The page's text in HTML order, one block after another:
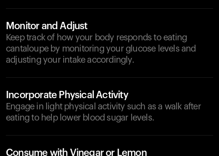
Monitor and Adjust
Keep track of how your body responds to eating
cantaloupe by monitoring your glucose levels and
adjusting your intake accordingly.
Incorporate Physical Activity
Engage in light physical activity such as a walk after
eating to help lower blood sugar levels.
Consume with Vinegar or Lemon